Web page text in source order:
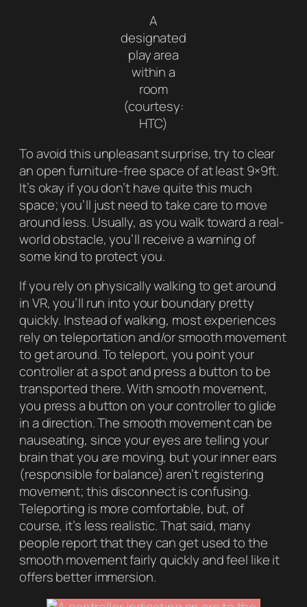
A
designated
play area
within a
room
(courtesy:
HTC)
To avoid this unpleasant surprise, try to clear
an open furniture-free space of at least 9×9ft.
It’s okay if you don’t have quite this much
space; you’ll just need to take care to move
around less. Usually, as you walk toward a real-
world obstacle, you’ll receive a warning of
some kind to protect you.
If you rely on physically walking to get around
in VR, you’ll run into your boundary pretty
quickly. Instead of walking, most experiences
rely onteleportationand/orsmooth movement
to get around. To teleport, you point your
controller at a spot and press a button to be
transported there. With smooth movement,
you press a button on your controller to glide
in a direction. The smooth movement can be
nauseating, since your eyes are telling your
brain that you are moving, but your inner ears
(responsible for balance) aren’t registering
movement; this disconnect is confusing.
Teleporting is more comfortable, but, of
course, it’s less realistic. That said, many
people report that they can get used to the
smooth movement fairly quickly and feel like it
offers better immersion.